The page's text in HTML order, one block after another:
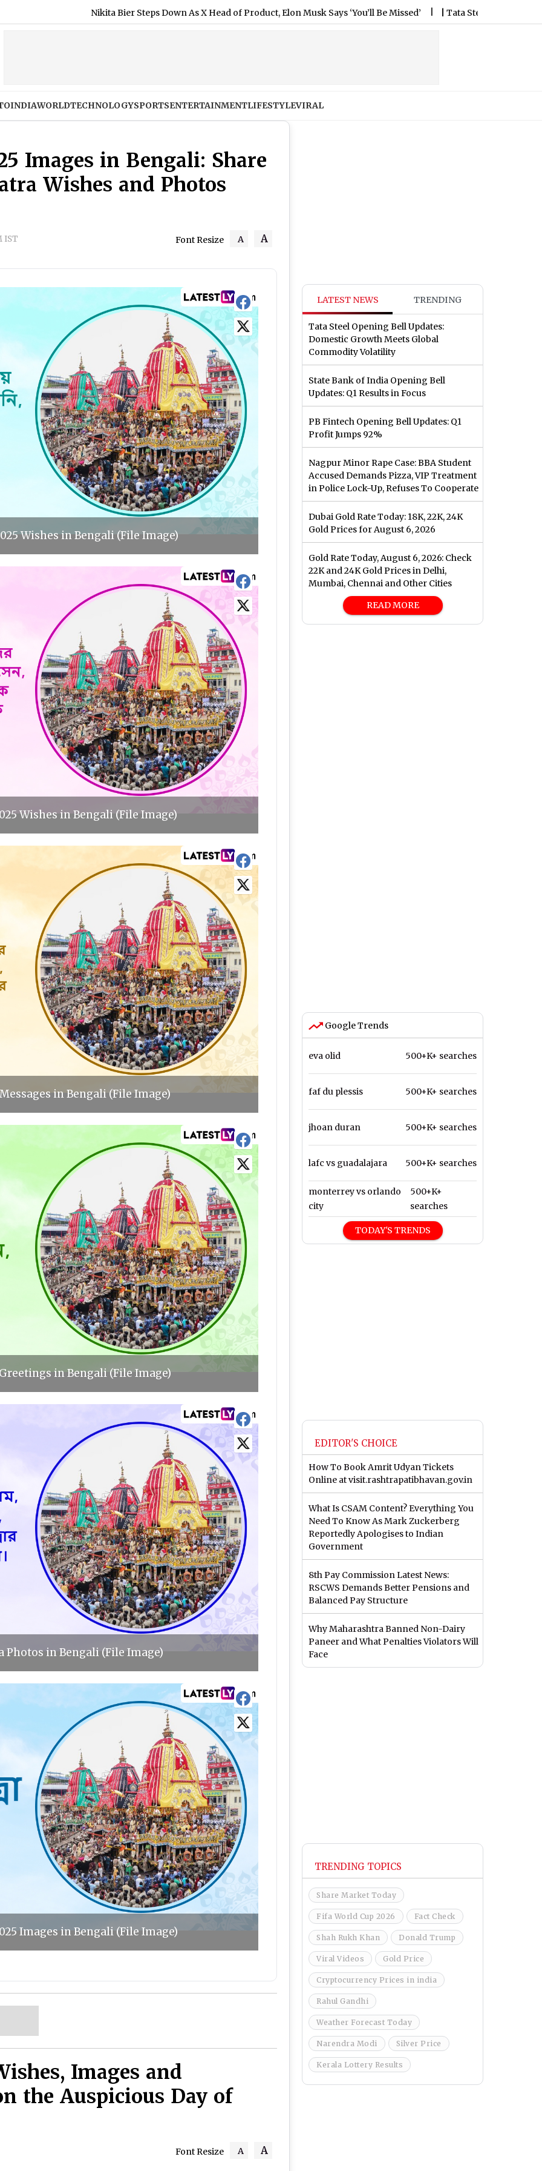
Nikita Bier Steps Down As X Head of Product, Elon Musk Says ‘You’ll Be Missed’ |Tata Steel Opening Bell Updates:
INDIAWORLDTECHNOLOGYSPORTSENTERTAINMENTLIFESTYLEVIRAL
Images in Bengali: Share
Wishes and Photos
IST A
Font Resize A
Wishes in Bengali (File Image)
Wishes in Bengali (File Image)
in Bengali (File Image)
in Bengali (File Image)
Photos in Bengali (File Image)
Images in Bengali (File Image)
Images and
the Auspicious Day of
A
Font Resize A
LATEST NEWS TRENDING
Tata Steel Opening Bell Updates:
Domestic Growth Meets Global
Commodity Volatility
State Bank of India Opening Bell
Updates: Q1 Results in Focus
PB Fintech Opening Bell Updates: Q1
Profit Jumps 92%
Nagpur Minor Rape Case: BBA Student
Accused Demands Pizza, VIP Treatment
in Police Lock-Up, Refuses To Cooperate
Dubai Gold Rate Today: 18K, 22K, 24K
Gold Prices for August 6, 2026
Gold Rate Today, August 6, 2026: Check
22K and 24K Gold Prices in Delhi,
Mumbai, Chennai and Other Cities
READ MORE
Google Trends
eva olid 500+K+ searches
faf du plessis 500+K+ searches
jhoan duran 500+K+ searches
lafc vs guadalajara 500+K+ searches
monterrey vs orlando
city
500+K+
searches
TODAY'S TRENDS
EDITOR'S CHOICE
How To Book Amrit Udyan Tickets
Online at visit.rashtrapatibhavan.gov.in
What Is CSAM Content? Everything You
Need To Know As Mark Zuckerberg
Reportedly Apologises to Indian
Government
8th Pay Commission Latest News:
RSCWS Demands Better Pensions and
Balanced Pay Structure
Why Maharashtra Banned Non-Dairy
Paneer and What Penalties Violators Will
Face
TRENDING TOPICS
Share Market Today
Fifa World Cup 2026 Fact Check
Shah Rukh Khan Donald Trump
Viral Videos Gold Price
Cryptocurrency Prices in india
Rahul Gandhi
Weather Forecast Today
Narendra Modi Silver Price
Kerala Lottery Results